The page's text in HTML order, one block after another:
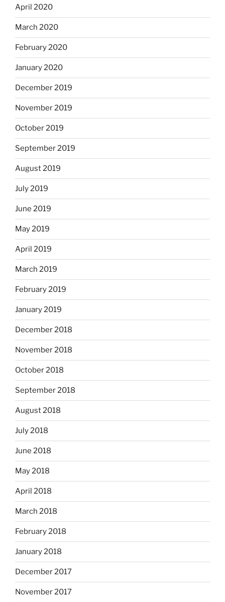
April 2020
March 2020
February 2020
January 2020
December 2019
November 2019
October 2019
September 2019
August 2019
July 2019
June 2019
May 2019
April 2019
March 2019
February 2019
January 2019
December 2018
November 2018
October 2018
September 2018
August 2018
July 2018
June 2018
May 2018
April 2018
March 2018
February 2018
January 2018
December 2017
November 2017